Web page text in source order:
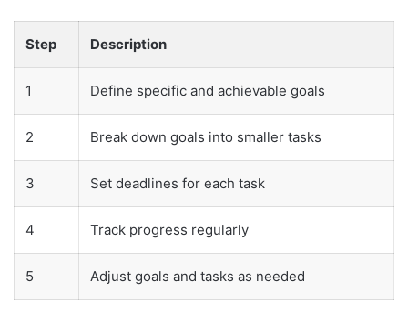
Step Description
1 Define specific and achievable goals
2 Break down goals into smaller tasks
3 Set deadlines for each task
4 Track progress regularly
5 Adjust goals and tasks as needed